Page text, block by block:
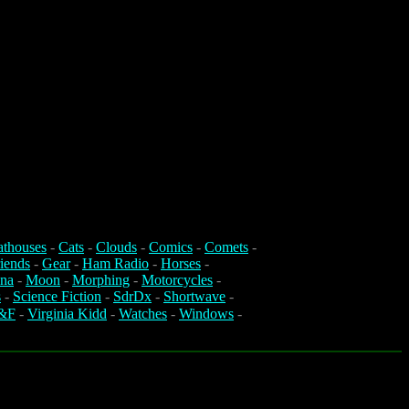
- Cats - Clouds - Comics - Comets -
- Gear- Ham Radio - Horses -
- Moon - Morphing - Motorcycles -
- Science Fiction - SdrDx - Shortwave -
- Virginia Kidd - Watches - Windows -